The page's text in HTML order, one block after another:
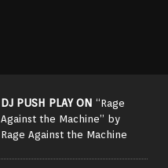
DJ PUSH PLAY ON“Rage
Against the Machine” by
Rage Against the Machine